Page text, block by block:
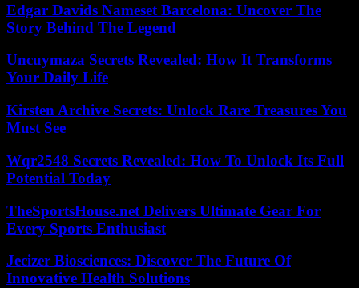
Edgar Davids Nameset Barcelona: Uncover The
Story Behind The Legend
Uncuymaza Secrets Revealed: How It Transforms
Your Daily Life
Kirsten Archive Secrets: Unlock Rare Treasures You
Must See
Wqr2548 Secrets Revealed: How To Unlock Its Full
Potential Today
TheSportsHouse.net Delivers Ultimate Gear For
Every Sports Enthusiast
Jecizer Biosciences: Discover The Future Of
Innovative Health Solutions